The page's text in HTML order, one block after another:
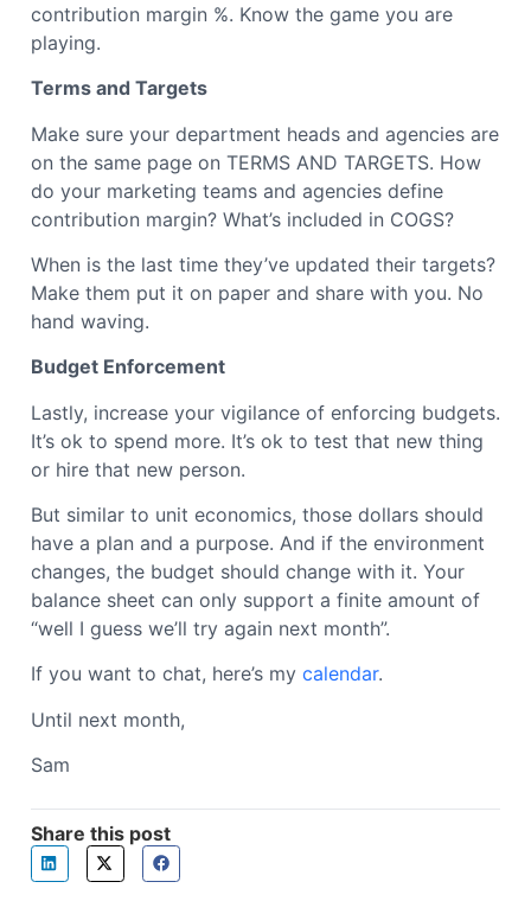
contribution margin %. Know the game you are
playing.
Terms and Targets
Make sure your department heads and agencies are
on the same page on TERMS AND TARGETS. How
do your marketing teams and agencies define
contribution margin? What’s included in COGS?
When is the last time they’ve updated their targets?
Make them put it on paper and share with you. No
hand waving.
Budget Enforcement
Lastly, increase your vigilance of enforcing budgets.
It’s ok to spend more. It’s ok to test that new thing
or hire that new person.
But similar to unit economics, those dollars should
have a plan and a purpose. And if the environment
changes, the budget should change with it. Your
balance sheet can only support a finite amount of
“well I guess we’ll try again next month”.
If you want to chat, here’s my calendar.
Until next month,
Sam
Share this post